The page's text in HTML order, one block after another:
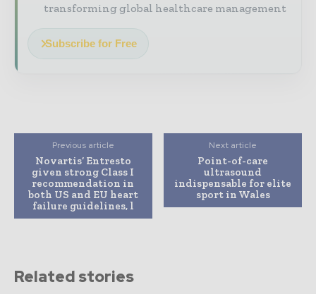
transforming global healthcare management
Subscribe for Free
Previous article
Novartis’ Entresto
given strong Class I
recommendation in
both US and EU heart
failure guidelines, l
Next article
Point-of-care
ultrasound
indispensable for elite
sport in Wales
Related stories